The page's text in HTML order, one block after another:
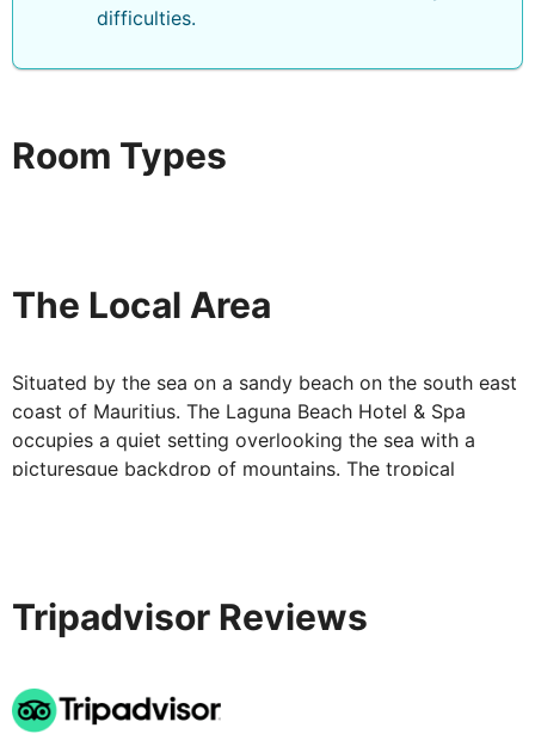
difficulties.
Room Types
The Local Area
Situated by the sea on a sandy beach on the south east
coast of Mauritius. The Laguna Beach Hotel & Spa
occupies a quiet setting overlooking the sea with a
picturesque backdrop of mountains. The tropical
Tripadvisor Reviews